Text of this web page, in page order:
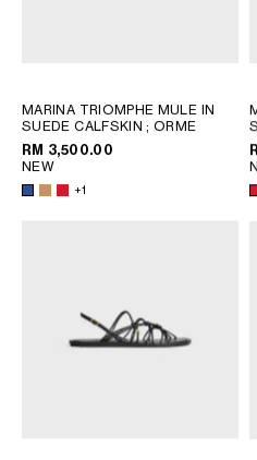
MARINA TRIOMPHE MULE IN
SUEDE CALFSKIN; ORME
RM 3,500.00
NEW
+1
OCEANIA